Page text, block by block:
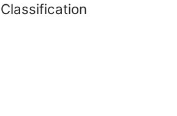
Classification